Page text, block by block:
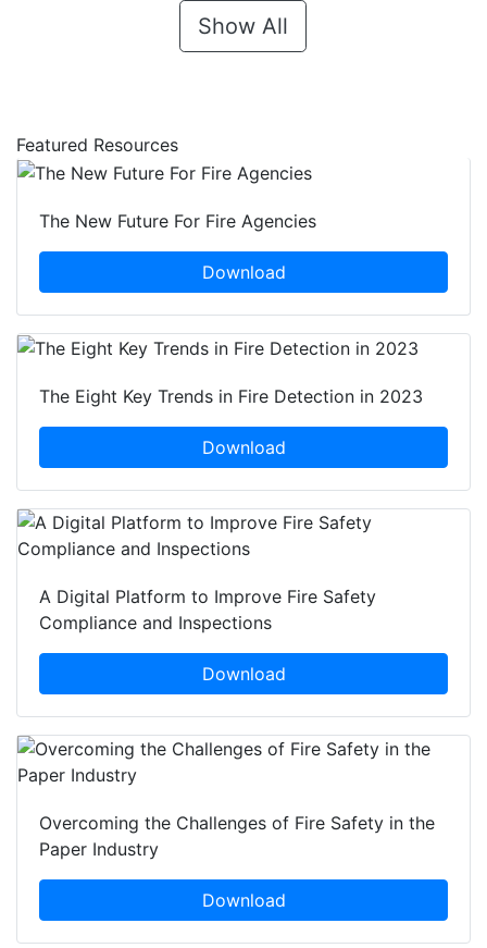
Show All
Featured Resources
The New Future For Fire Agencies
Download
The Eight Key Trends in Fire Detection in 2023
Download
A Digital Platform to Improve Fire Safety
Compliance and Inspections
Download
Overcoming the Challenges of Fire Safety in the
Paper Industry
Download